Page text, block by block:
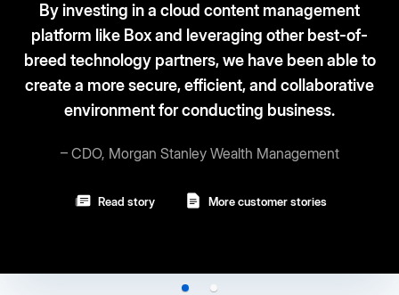
content management
leveraging other best-of-
we have been able to
efficient, and collaborative
conducting business.
Wealth Management
More customer stories
Box fits the ‘3S-
and security.